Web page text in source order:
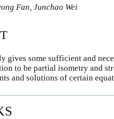
Fan, Junchao Wei
gives some sufficient and
to be partial isometry and
and solutions of certain